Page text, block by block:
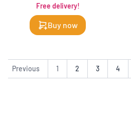
Free delivery!
Buy now
Previous 1 2 3 4